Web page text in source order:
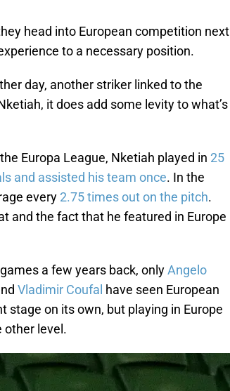
head into European competition next
to a necessary position.
day, another striker linked to the
it does add some levity to what’s
Europa League, Nketiah played in 25
and assisted his team once. In the
every 2.75 times out on the pitch.
and the fact that he featured in Europe
a few years back, onlyAngelo
Vladimir Coufal have seen European
stage on its own, but playing in Europe
other level.